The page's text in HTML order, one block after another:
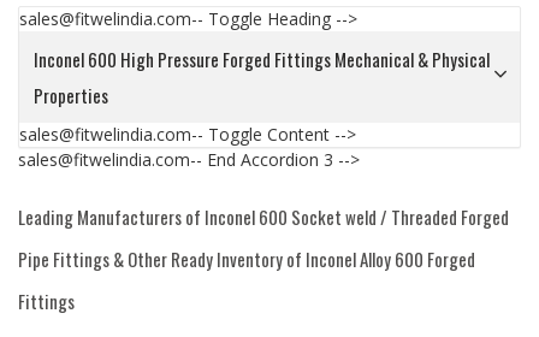
sales@fitwelindia.com-- Toggle Heading -->
Inconel 600 High Pressure Forged Fittings Mechanical & Physical
Properties
sales@fitwelindia.com-- Toggle Content -->
sales@fitwelindia.com-- End Accordion 3 -->
Leading Manufacturers of Inconel 600 Socket weld / Threaded Forged
Pipe Fittings & Other Ready Inventory of Inconel Alloy 600 Forged
Fittings